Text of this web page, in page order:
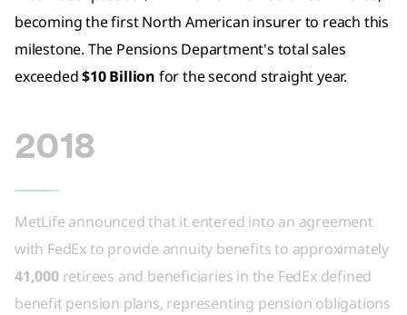
becoming the first North American insurer to reach this
milestone. The Pensions Department's total sales
exceeded$10 Billion for the second straight year.
2018
MetLife announced that it entered into an agreement
with FedEx to provide annuity benefits to approximately
41,000retirees and beneficiaries in the FedEx defined
benefit pension plans, representing pension obligations